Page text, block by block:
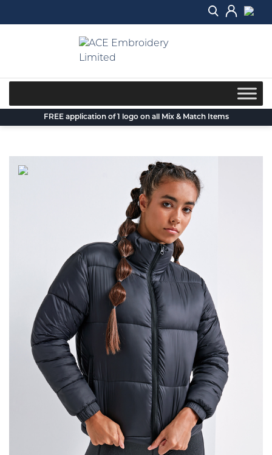
FREE application of 1 logo on all Mix & Match Items